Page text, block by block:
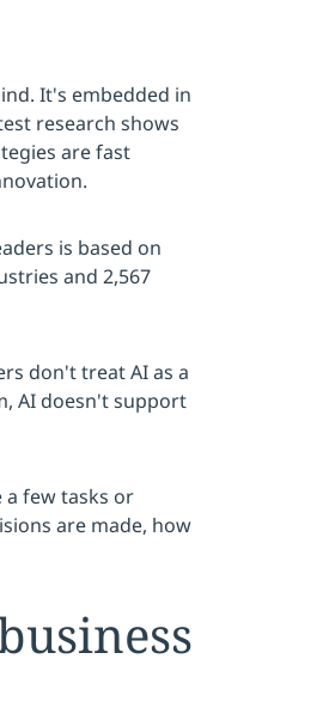
It's embedded in
research shows
are fast
is based on
and 2,567
don't treat AI as a
AI doesn't support
few tasks or
are made, how